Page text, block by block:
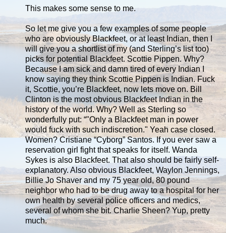
This makes some sense to me.
So let me give you a few examples of some people
who are obviously Blackfeet, or at least Indian, then I
will give you a shortlist of my (and Sterling’s list too)
picks for potential Blackfeet. Scottie Pippen. Why?
Because I am sick and damn tired of every Indian I
know saying they think Scottie Pippen is Indian. Fuck
it, Scottie, you’re Blackfeet, now lets move on. Bill
Clinton is the most obvious Blackfeet Indian in the
history of the world. Why? Well as Sterling so
wonderfully put: “"Only a Blackfeet man in power
would fuck with such indiscretion." Yeah case closed.
Women? Cristiane “Cyborg” Santos. If you ever saw a
reservation girl fight that speaks for itself. Wanda
Sykes is also Blackfeet. That also should be fairly self-
explanatory. Also obvious Blackfeet, Waylon Jennings,
Billie Jo Shaver and my 75 year old, 80 pound
neighbor who had to be drug away to a hospital for her
own health by several police officers and medics,
several of whom she bit. Charlie Sheen? Yup, pretty
much.